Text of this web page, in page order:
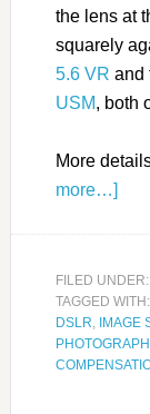
the lens at
squarely
5.6 VR and
USM, both
More
more…]
FILED UNDER:
TAGGED WITH:
DSLR, IMAGE